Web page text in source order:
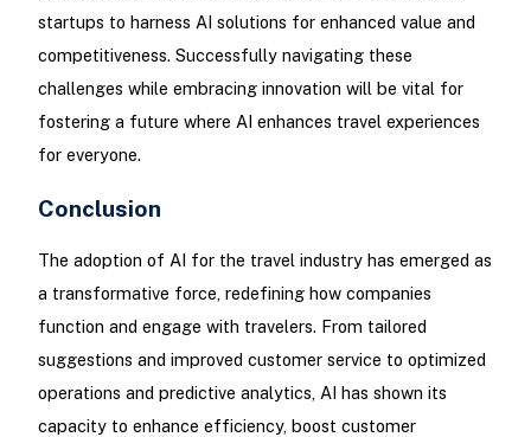
startups to harness AI solutions for enhanced value and
competitiveness. Successfully navigating these
challenges while embracing innovation will be vital for
fostering a future where AI enhances travel experiences
for everyone.
Conclusion
The adoption of AI for the travel industry has emerged as
a transformative force, redefining how companies
function and engage with travelers. From tailored
suggestions and improved customer service to optimized
operations and predictive analytics, AI has shown its
capacity to enhance efficiency, boost customer